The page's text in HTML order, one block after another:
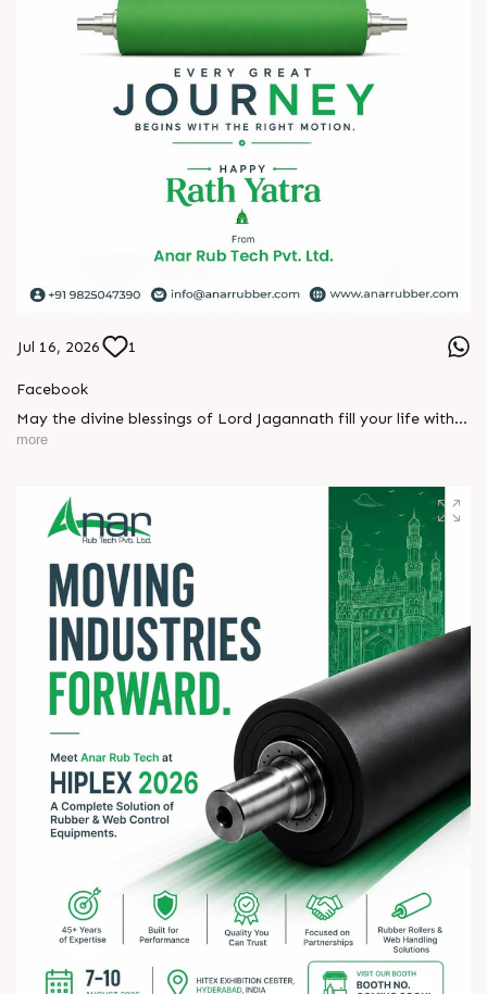
#hiplex2026 #hyderabadexhibition #trending
#plasticsindustry #convertingindustry #paperindustry
#webcontrolequipments #manufacturing #AnarRubTech
Jul 16, 2026 1
Facebook
May the divine blessings of Lord Jagannath fill your life with
peace, prosperity, strength, and happiness.
Pvt. Ltd. wishes you and your family a joyful, blessed, and
spiritually uplifting celebration.
? Jay Jagannath! ?
#rathyatra2026 #JayJagannath #rathyatra #DivineBlessings
#FestivalOfFaith #SpiritualJourney #prosperity #peace
#trending #AnarRubTech
more